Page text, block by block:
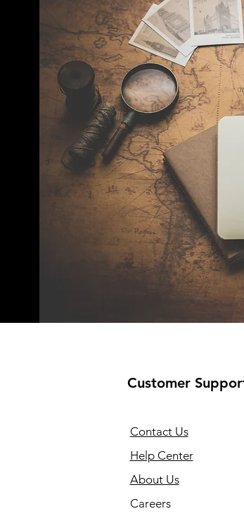
Customer
Contact Us
Help Center
About Us
Careers